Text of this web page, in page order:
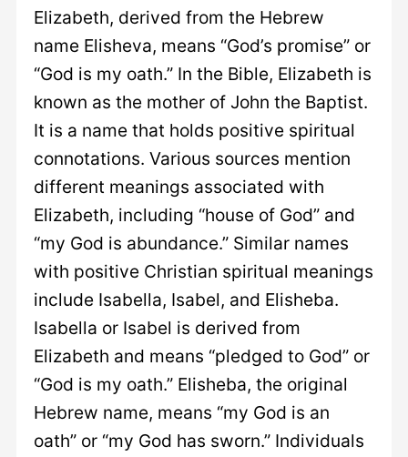
Elizabeth, derived from the Hebrew
name Elisheva, means “God’s promise” or
“God is my oath.” In the Bible, Elizabeth is
known as the mother of John the Baptist.
It is a name that holds positive spiritual
connotations. Various sources mention
different meanings associated with
Elizabeth, including “house of God” and
“my God is abundance.” Similar names
with positive Christian spiritual meanings
include Isabella, Isabel, and Elisheba.
Isabella or Isabel is derived from
Elizabeth and means “pledged to God” or
“God is my oath.” Elisheba, the original
Hebrew name, means “my God is an
oath” or “my God has sworn.” Individuals